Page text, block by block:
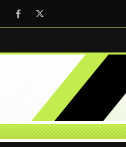
FacebookTwitter